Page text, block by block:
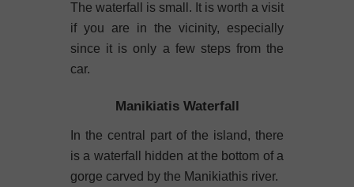
The waterfall is small. It is worth a visit
if you are in the vicinity, especially
since it is only a few steps from the
car.
Manikiatis Waterfall
In the central part of the island, there
is a waterfall hidden at the bottom of a
gorge carved by the Manikiathis river.